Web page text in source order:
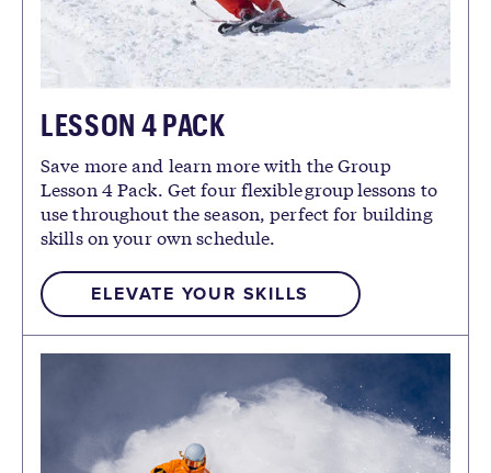
LESSON 4 PACK
Save more and learn more with the Group
Lesson 4 Pack. Get four flexible group lessons to
use throughout the season, perfect for building
skills on your own schedule.
ELEVATE YOUR SKILLS